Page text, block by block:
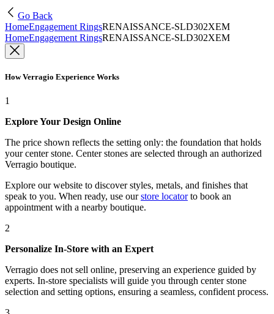
Go Back
HomeEngagement RingsRENAISSANCE-SLD302XEM
HomeEngagement RingsRENAISSANCE-SLD302XEM
How Verragio Experience Works
1
Explore Your Design Online
The price shown reflects the setting only: the foundation that holds
your center stone. Center stones are selected through an authorized
Verragio boutique.
Explore our website to discover styles, metals, and finishes that
speak to you. When ready, use our store locatorto book an
appointment with a nearby boutique.
2
Personalize In-Store with an Expert
Verragio does not sell online, preserving an experience guided by
experts. In-store specialists will guide you through center stone
selection and setting options, ensuring a seamless, confident process.